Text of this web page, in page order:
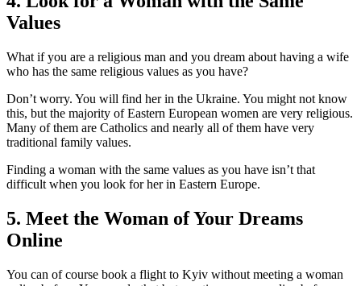
Values
What if you are a religious man and you dream about having a wife
who has the same religious values as you have?
Don’t worry. You will find her in the Ukraine. You might not know
this, but the majority of Eastern European women are very religious.
Many of them are Catholics and nearly all of them have very
traditional family values.
Finding a woman with the same values as you have isn’t that
difficult when you look for her in Eastern Europe.
5. Meet the Woman of Your Dreams
Online
You can of course book a flight to Kyiv without meeting a woman